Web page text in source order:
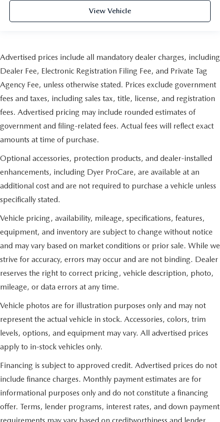
View Vehicle
Advertised prices include all mandatory dealer charges, including
Dealer Fee, Electronic Registration Filing Fee, and Private Tag
Agency Fee, unless otherwise stated. Prices exclude government
fees and taxes, including sales tax, title, license, and registration
fees. Advertised pricing may include rounded estimates of
government and filing-related fees. Actual fees will reflect exact
amounts at time of purchase.
Optional accessories, protection products, and dealer-installed
enhancements, including Dyer ProCare, are available at an
additional cost and are not required to purchase a vehicle unless
specifically stated.
Vehicle pricing, availability, mileage, specifications, features,
equipment, and inventory are subject to change without notice
and may vary based on market conditions or prior sale. While we
strive for accuracy, errors may occur and are not binding. Dealer
reserves the right to correct pricing, vehicle description, photo,
mileage, or data errors at any time.
Vehicle photos are for illustration purposes only and may not
represent the actual vehicle in stock. Accessories, colors, trim
levels, options, and equipment may vary. All advertised prices
apply to in-stock vehicles only.
Financing is subject to approved credit. Advertised prices do not
include finance charges. Monthly payment estimates are for
informational purposes only and do not constitute a financing
offer. Terms, lender programs, interest rates, and down payment